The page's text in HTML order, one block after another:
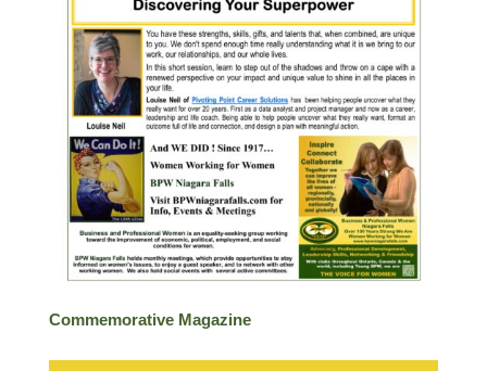
Commemorative Magazine